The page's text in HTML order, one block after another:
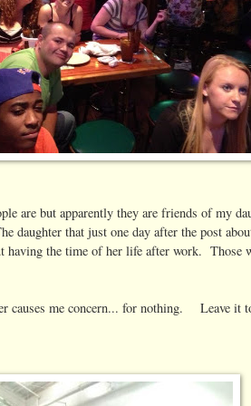
are but apparently they are friends of my
daughter that just one day after the post
having the time of her life after work. Those
causes me concern... for nothing. Leave it